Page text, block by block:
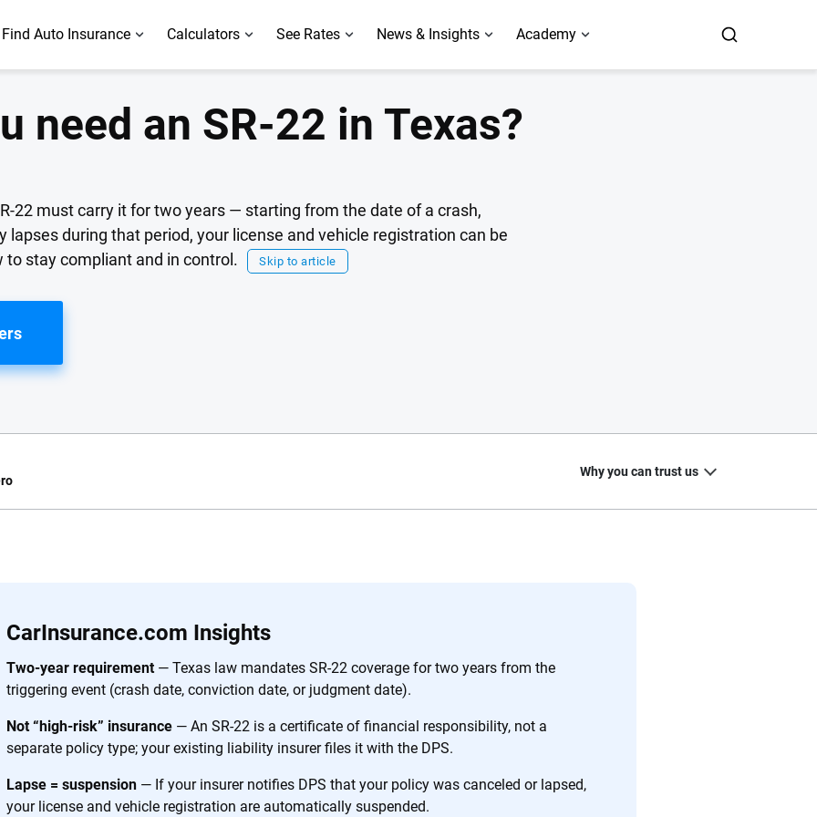
Find Auto Insurance Calculators See Rates News & Insights Academy
need an SR-22 in Texas?
22 must carry it for two years — starting from the date of a crash,
during that period, your license and vehicle registration can be
to stay compliant and in control.
Skip to article
CarInsurance.com Insights
Two-year requirement— Texas law mandates SR-22 coverage for two years from the
triggering event (crash date, conviction date, or judgment date).
Not “high-risk” insurance — An SR-22 is a certificate of financial responsibility, not a
separate policy type; your existing liability insurer files it with the DPS.
Lapse = suspension — If your insurer notifies DPS that your policy was canceled or lapsed,
your license and vehicle registration are automatically suspended.
Why you can trust us
to make
more than
insurance
interactive
to help
56M+
you to choose wisely by offering real-world insights and support. Everything we create is built on trust, transparency and a
confidence every step of the way. We help you make smarter decisions — quickly, clearly and on your terms. We maintain strict
insurance industry.